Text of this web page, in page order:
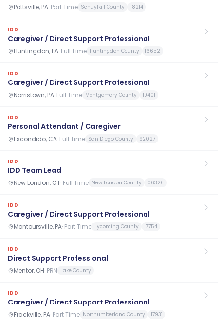
Pottsville, PA· Part Time Schuylkill County 18214
IDD
Caregiver / Direct Support Professional
Huntingdon, PA· Full Time Huntingdon County 16652
IDD
Caregiver / Direct Support Professional
Norristown, PA· Full Time Montgomery County 19401
IDD
Personal Attendant / Caregiver
Escondido, CA· Full Time San Diego County 92027
IDD
IDD Team Lead
New London, CT· Full Time New London County 06320
IDD
Caregiver / Direct Support Professional
Montoursville, PA· Part Time Lycoming County 17754
IDD
Direct Support Professional
Mentor, OH· PRN Lake County
IDD
Caregiver / Direct Support Professional
Frackville, PA· Part Time Northumberland County 17931